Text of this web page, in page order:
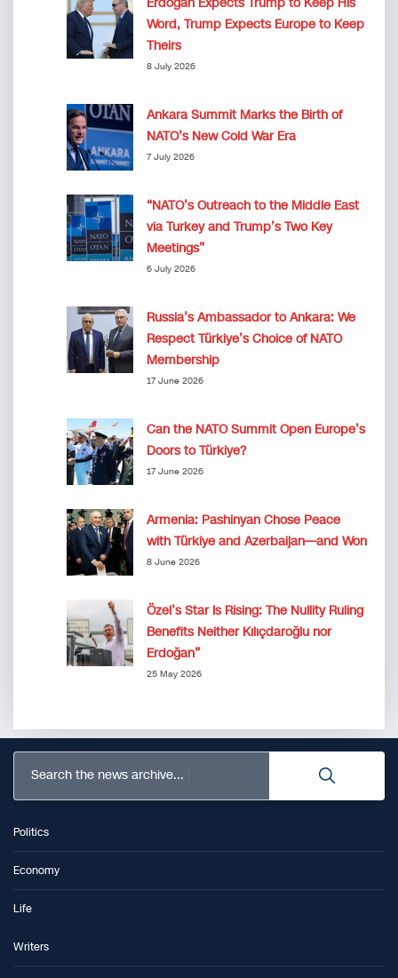
Word, Trump Expects Europe to Keep
Theirs
8 July 2026
Ankara Summit Marks the Birth of
NATO’s New Cold War Era
7 July 2026
“NATO’s Outreach to the Middle East
via Turkey and Trump’s Two Key
Meetings”
6 July 2026
Russia’s Ambassador to Ankara: We
Respect Türkiye’s Choice of NATO
Membership
17 June 2026
Can the NATO Summit Open Europe’s
Doors to Türkiye?
17 June 2026
Armenia: Pashinyan Chose Peace
with Türkiye and Azerbaijan—and Won
8 June 2026
Özel’s Star Is Rising: The Nullity Ruling
Benefits Neither Kılıçdaroğlu nor
Erdoğan”
25 May 2026
Search the news archive...
Politics
Economy
Life
Writers